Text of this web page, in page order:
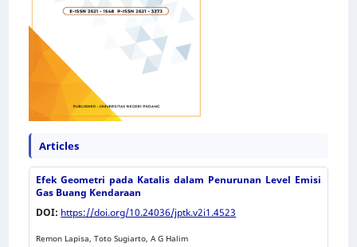
Articles
Efek Geometri pada Katalis dalam Penurunan Level Emisi
Gas Buang Kendaraan
DOI: https://doi.org/10.24036/jptk.v2i1.4523
Remon Lapisa, Toto Sugiarto, A G Halim